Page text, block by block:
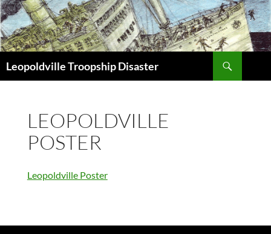
Leopoldville Troopship Disaster
LEOPOLDVILLE
POSTER
Leopoldville Poster